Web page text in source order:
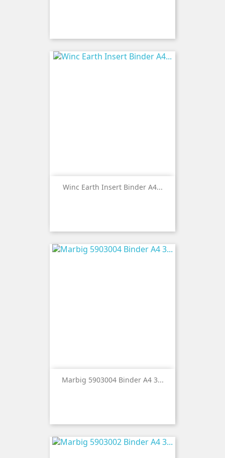
Winc Earth Insert Binder A4...
Marbig 5903004 Binder A4 3...